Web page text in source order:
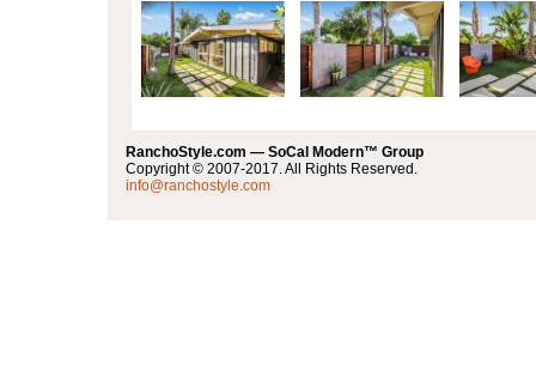
RanchoStyle.com — SoCal Modern™ Group
Copyright © 2007-2017. All Rights Reserved.
info@ranchostyle.com